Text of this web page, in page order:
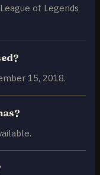
of Legends
15, 2018.